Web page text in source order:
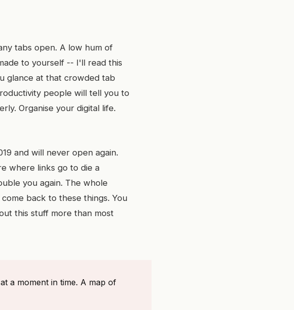
tabs open. A low hum of
to yourself -- I'll read this
glance at that crowded tab
people will tell you to
Organise your digital life.
and will never open again.
where links go to die a
you again. The whole
back to these things. You
this stuff more than most
a moment in time. A map of